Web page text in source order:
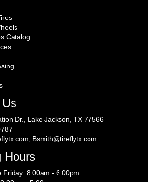
Catalog
Dr., Lake Jackson, TX 77566
Bsmith@tireflytx.com
Hours
Friday: 8:00am - 6:00pm